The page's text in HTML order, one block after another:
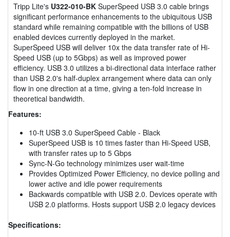
Tripp Lite's U322-010-BK SuperSpeed USB 3.0 cable brings
significant performance enhancements to the ubiquitous USB
standard while remaining compatible with the billions of USB
enabled devices currently deployed in the market.
SuperSpeed USB will deliver 10x the data transfer rate of Hi-
Speed USB (up to 5Gbps) as well as improved power
efficiency. USB 3.0 utilizes a bi-directional data interface rather
than USB 2.0's half-duplex arrangement where data can only
flow in one direction at a time, giving a ten-fold increase in
theoretical bandwidth.
Features:
10-ft USB 3.0 SuperSpeed Cable - Black
SuperSpeed USB is 10 times faster than Hi-Speed USB,
with transfer rates up to 5 Gbps
Sync-N-Go technology minimizes user wait-time
Provides Optimized Power Efficiency, no device polling and
lower active and idle power requirements
Backwards compatible with USB 2.0. Devices operate with
USB 2.0 platforms. Hosts support USB 2.0 legacy devices
Specifications: